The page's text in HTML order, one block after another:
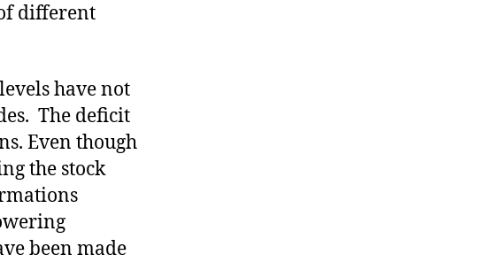
different
have not
The deficit
Even though
the stock
been made